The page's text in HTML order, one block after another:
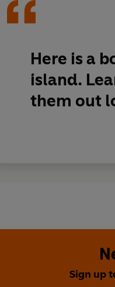
Here is a
island.
them out
Sign up